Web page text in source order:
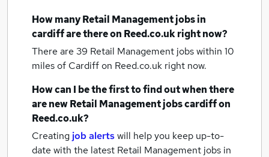
How manyRetail Management jobsin
cardiffare there on Reed.co.uk right now?
There are 39 Retail Management jobs within 10
miles of Cardiffon Reed.co.uk right now.
How can I be the first to find out when there
are newRetail Management jobscardiffon
Reed.co.uk?
Creating job alertswill help you keep up-to-
date with the latest Retail Management jobs in